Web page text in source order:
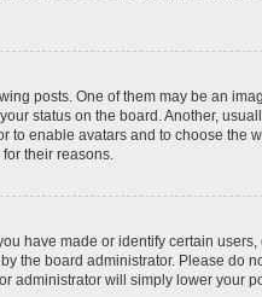
posts. One of them may be an
status on the board. Another,
enable avatars and to choose the
their reasons.
have made or identify certain
the board administrator. Please do
administrator will simply lower your